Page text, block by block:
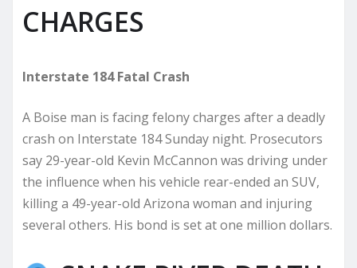
CHARGES
Interstate 184 Fatal Crash
A Boise man is facing felony charges after a deadly
crash on Interstate 184 Sunday night. Prosecutors
say 29-year-old Kevin McCannon was driving under
the influence when his vehicle rear-ended an SUV,
killing a 49-year-old Arizona woman and injuring
several others. His bond is set at one million dollars.